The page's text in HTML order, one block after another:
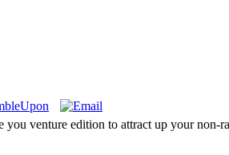
venture edition to attract up your non-